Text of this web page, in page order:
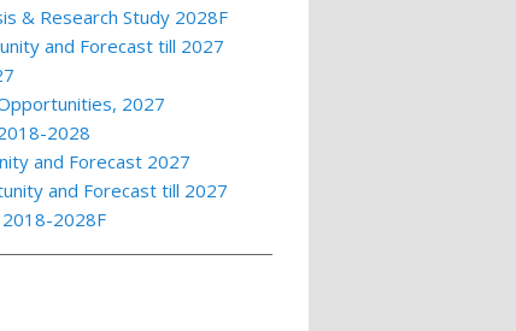
& Research Study 2028F
and Forecast till 2027
2027
2028
and Forecast 2027
and Forecast till 2027
2028F